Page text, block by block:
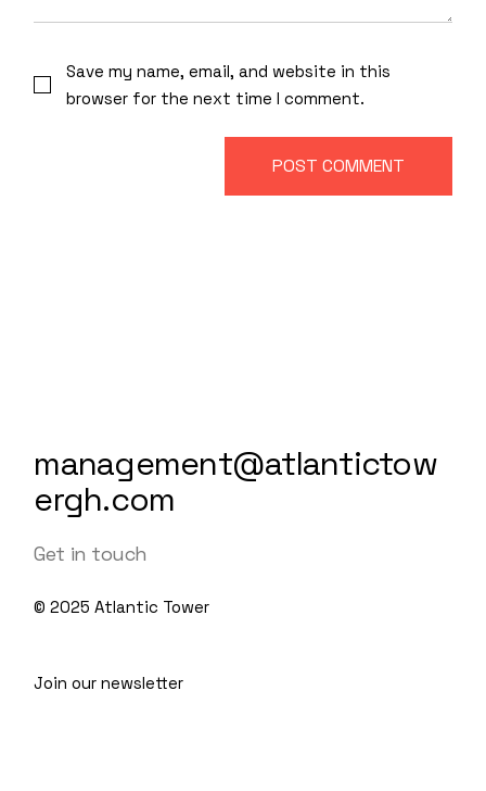
Save my name, email, and website in this
browser for the next time I comment.
POST COMMENT
management@atlantictow
ergh.com
Get in touch
© 2025Atlantic Tower
Join our newsletter